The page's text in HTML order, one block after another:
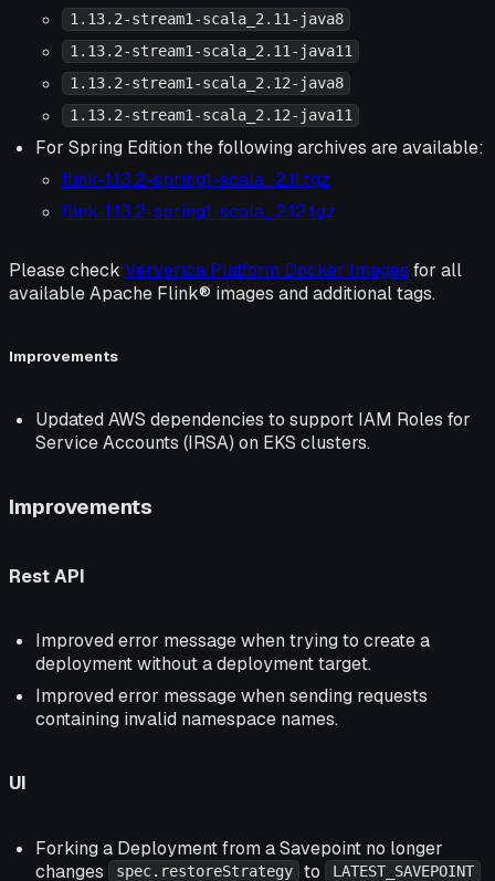
1.13.2-stream1-scala_2.11-java8
1.13.2-stream1-scala_2.11-java11
1.13.2-stream1-scala_2.12-java8
1.13.2-stream1-scala_2.12-java11
For Spring Edition the following archives are available:
flink-1.13.2-spring1-scala_2.11.tgz
flink-1.13.2-spring1-scala_2.12.tgz
Please check Ververica Platform Docker Images for all
available Apache Flink® images and additional tags.
Improvements
Updated AWS dependencies to support IAM Roles for
Service Accounts (IRSA) on EKS clusters.
Improvements
Rest API
Improved error message when trying to create a
deployment without a deployment target.
Improved error message when sending requests
containing invalid namespace names.
UI
Forking a Deployment from a Savepoint no longer
changes
spec.restoreStrategy to LATEST_SAVEPOINT